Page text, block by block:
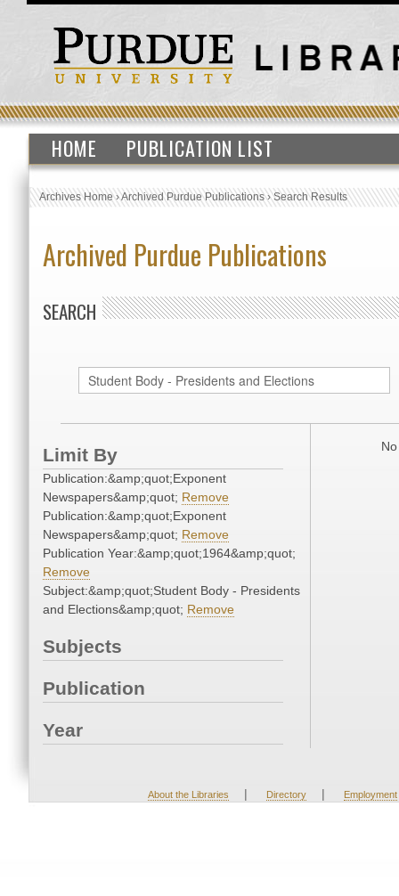
HOME PUBLICATION LIST
Archives Home›Archived Purdue Publications›Search Results
Archived Purdue Publications
SEARCH
Limit By
Publication:&amp;quot;Exponent
Newspapers&amp;quot; Remove
Publication:&amp;quot;Exponent
Newspapers&amp;quot; Remove
Publication Year:&amp;quot;1964&amp;quot;
Remove
Subject:&amp;quot;Student Body - Presidents
and Elections&amp;quot; Remove
Subjects
Publication
Year
About the Libraries | Directory | Employment